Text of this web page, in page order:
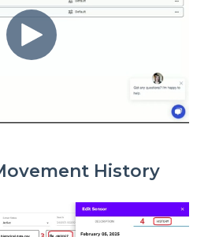
History